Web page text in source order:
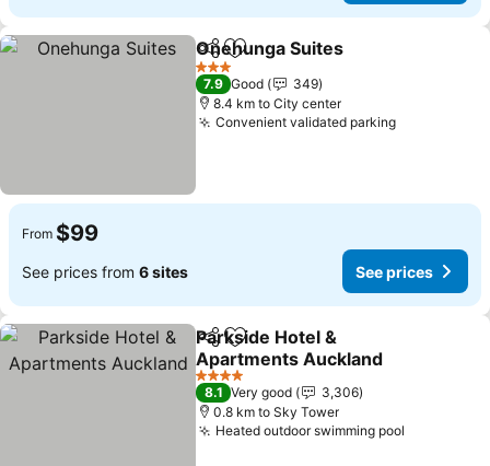
ShareAdd to favorites
Onehunga Suites
3 Stars
7.9 Good
349
8.4 km to City center
Convenient validated parking
From $99
See prices from 6 sites See prices
ShareAdd to favorites
Parkside Hotel &
Apartments Auckland
4 Stars
8.1 Very good
3,306
0.8 km to Sky Tower
Heated outdoor swimming pool